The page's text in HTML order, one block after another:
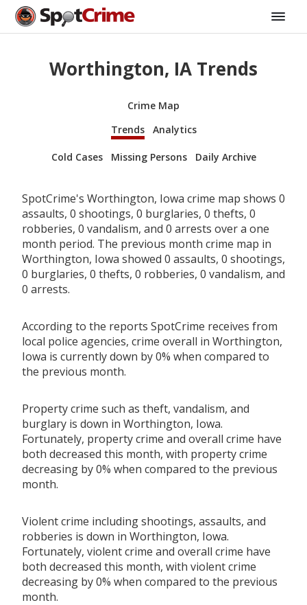
Worthington, IA Trends
Crime Map
Trends
Analytics
Cold Cases Missing Persons Daily Archive
SpotCrime's Worthington, Iowa crime map shows 0
assaults, 0 shootings, 0 burglaries, 0 thefts, 0
robberies, 0 vandalism, and 0 arrests over a one
month period. The previous month crime map in
Worthington, Iowa showed 0 assaults, 0 shootings,
0 burglaries, 0 thefts, 0 robberies, 0 vandalism, and
0 arrests.
According to the reports SpotCrime receives from
local police agencies, crime overall in Worthington,
Iowa is currently down by 0% when compared to
the previous month.
Property crime such as theft, vandalism, and
burglary is down in Worthington, Iowa.
Fortunately, property crime and overall crime have
both decreased this month, with property crime
decreasing by 0% when compared to the previous
month.
Violent crime including shootings, assaults, and
robberies is down in Worthington, Iowa.
Fortunately, violent crime and overall crime have
both decreased this month, with violent crime
decreasing by 0% when compared to the previous
month.